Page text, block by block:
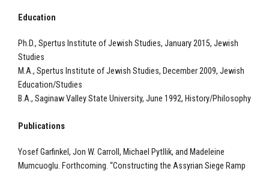
Education
Ph.D., Spertus Institute of Jewish Studies, January 2015, Jewish
Studies
M.A., Spertus Institute of Jewish Studies, December 2009, Jewish
Education/Studies
B.A., Saginaw Valley State University, June 1992, History/Philosophy
Publications
Yosef Garfinkel, Jon W. Carroll, Michael Pytllik, and Madeleine
Mumcuoglu. Forthcoming. “Constructing the Assyrian Siege Ramp